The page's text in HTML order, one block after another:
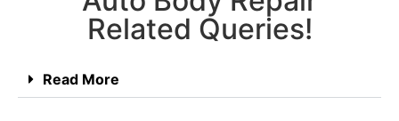
Related Queries!
Read More